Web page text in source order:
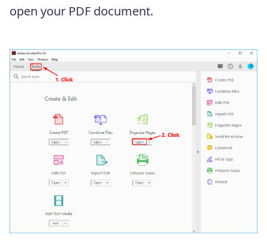
open your PDF document.